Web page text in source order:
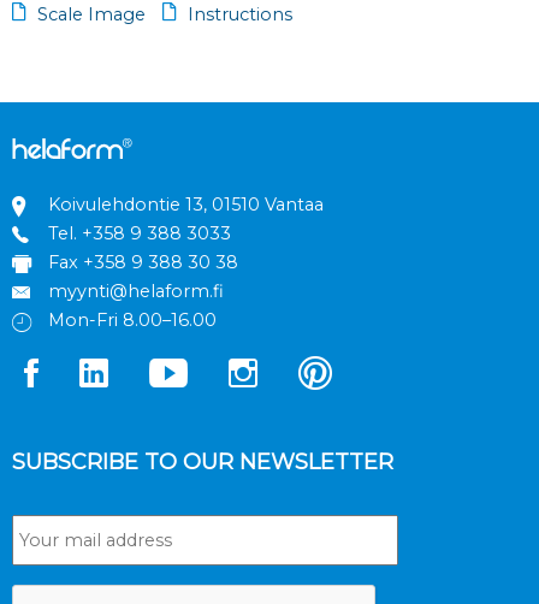
Scale Image Instructions
Koivulehdontie 13, 01510 Vantaa
Tel. +358 9 388 3033
Fax +358 9 388 30 38
myynti@helaform.fi
Mon-Fri 8.00–16.00
SUBSCRIBE TO OUR NEWSLETTER